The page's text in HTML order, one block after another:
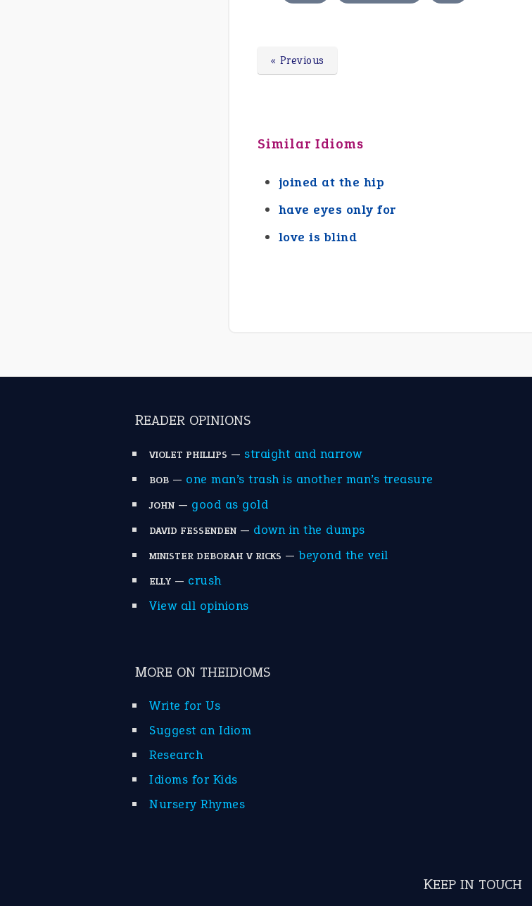
« Previous
Similar Idioms
joined at the hip
have eyes only for
love is blind
READER OPINIONS
VIOLET PHILLIPS — straight and narrow
BOB — one man’s trash is another man’s treasure
JOHN — good as gold
DAVID FESSENDEN — down in the dumps
MINISTER DEBORAH V RICKS — beyond the veil
ELLY — crush
View all opinions
MORE ON THEIDIOMS
Write for Us
Suggest an Idiom
Research
Idioms for Kids
Nursery Rhymes
KEEP IN TOUCH